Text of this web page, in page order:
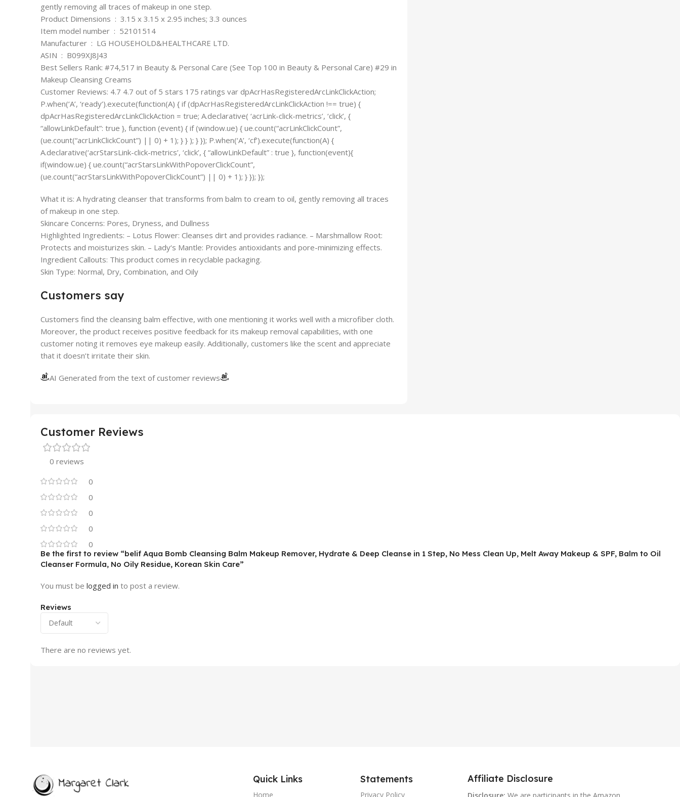
gently removing all traces of makeup in one step.
Product Dimensions ‏ : ‎ 3.15 x 3.15 x 2.95 inches; 3.3 ounces
Item model number ‏ : ‎ 52101514
Manufacturer ‏ : ‎ LG HOUSEHOLD&HEALTHCARE LTD.
ASIN ‏ : ‎ B099XJ8J43
Best Sellers Rank: #74,517 in Beauty & Personal Care (See Top 100 in Beauty & Personal Care) #29 in
Makeup Cleansing Creams
Customer Reviews: 4.7 4.7 out of 5 stars 175 ratings var dpAcrHasRegisteredArcLinkClickAction;
P.when(‘A’, ‘ready’).execute(function(A) { if (dpAcrHasRegisteredArcLinkClickAction !== true) {
dpAcrHasRegisteredArcLinkClickAction = true; A.declarative( ‘acrLink-click-metrics’, ‘click’, {
“allowLinkDefault”: true }, function (event) { if (window.ue) { ue.count(“acrLinkClickCount”,
(ue.count(“acrLinkClickCount”) || 0) + 1); } } ); } }); P.when(‘A’, ‘cf’).execute(function(A) {
A.declarative(‘acrStarsLink-click-metrics’, ‘click’, { “allowLinkDefault” : true }, function(event){
if(window.ue) { ue.count(“acrStarsLinkWithPopoverClickCount”,
(ue.count(“acrStarsLinkWithPopoverClickCount”) || 0) + 1); } }); });
What it is: A hydrating cleanser that transforms from balm to cream to oil, gently removing all traces
of makeup in one step.
Skincare Concerns: Pores, Dryness, and Dullness
Highlighted Ingredients: – Lotus Flower: Cleanses dirt and provides radiance. – Marshmallow Root:
Protects and moisturizes skin. – Lady‘s Mantle: Provides antioxidants and pore-minimizing effects.
Ingredient Callouts: This product comes in recyclable packaging.
Skin Type: Normal, Dry, Combination, and Oily
Customers say
Customers find the cleansing balm effective, with one mentioning it works well with a microfiber cloth.
Moreover, the product receives positive feedback for its makeup removal capabilities, with one
customer noting it removes eye makeup easily. Additionally, customers like the scent and appreciate
that it doesn’t irritate their skin.
AI Generated from the text of customer reviews
Customer Reviews
0 reviews
0
0
0
0
0
Reviews
There are no reviews yet.
Be the first to review “belif Aqua Bomb Cleansing Balm Makeup Remover, Hydrate & Deep Cleanse in 1 Step, No Mess Clean Up, Melt Away Makeup & SPF, Balm to Oil
Cleanser Formula, No Oily Residue, Korean Skin Care”
You must be logged in to post a review.
Quick Links
Home
Statements
Privacy Policy
Affiliate Disclosure